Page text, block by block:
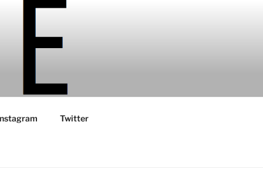
Twitter